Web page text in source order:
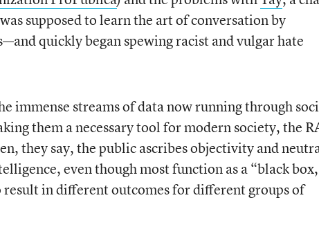
supposed to learn the art of conversation by
quickly began spewing racist and vulgar hate
immense streams of data now running through
them a necessary tool for modern society, the
they say, the public ascribes objectivity and
even though most function as a “black
result in different outcomes for different groups of